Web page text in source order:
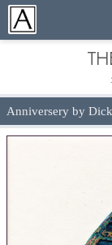
Anniversery by